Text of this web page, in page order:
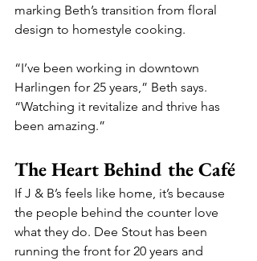
marking Beth’s transition from floral
design to homestyle cooking.
“I’ve been working in downtown
Harlingen for 25 years,” Beth says.
“Watching it revitalize and thrive has
been amazing.”
The Heart Behind the Café
If J & B’s feels like home, it’s because
the people behind the counter love
what they do. Dee Stout has been
running the front for 20 years and